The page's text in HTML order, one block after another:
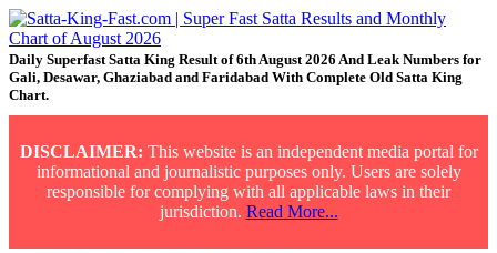
Daily Superfast Satta King Result of 6th August 2026 And Leak Numbers for
Gali, Desawar, Ghaziabad and Faridabad With Complete Old Satta King
Chart.
DISCLAIMER: This website is an independent media portal for
informational and journalistic purposes only. Users are solely
responsible for complying with all applicable laws in their
jurisdiction. Read More...